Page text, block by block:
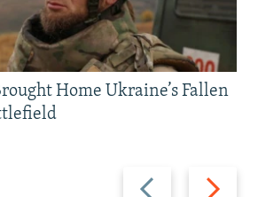
Previous
Next
Home Ukraine’s Fallen